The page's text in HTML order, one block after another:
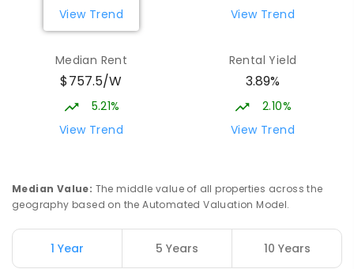
Campus
Cnr Gungahlin Drive & The Valley Avenue
COMBINED
Nicholls 2913
COMBINED
631ENROLLED
View Trend
View Trend
Median Rent
$757.5/W
5.21%
View Trend
Rental Yield
3.89%
2.10%
View Trend
Median Value: The middle value of all properties across the
geography based on the Automated Valuation Model.
1 Year 5 Years 10 Years